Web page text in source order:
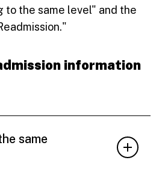
to the same level" and the
information
same